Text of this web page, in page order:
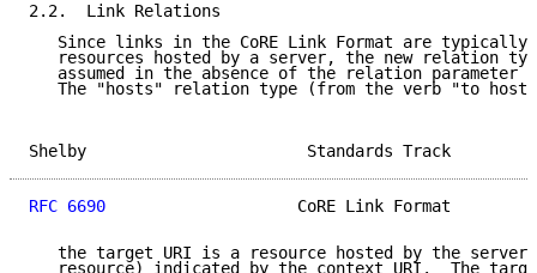
2.2.  Link Relations
Since links in the CoRE Link Format are typically
resources hosted by a server, the new relation
assumed in the absence of the relation parameter
The "hosts" relation type (from the verb "to
Shelby
RFC 6690
CoRE Link Format
the target URI is a resource hosted by the server
resource) indicated by the context URI.  The